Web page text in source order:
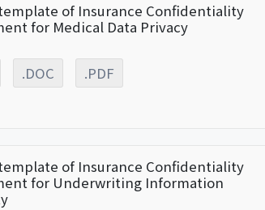
of Insurance Confidentiality
for Medical Data Privacy
.DOC .PDF
of Insurance Confidentiality
for Underwriting Information